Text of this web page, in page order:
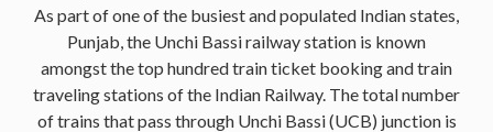
As part of one of the busiest and populated Indian states,
Punjab, the Unchi Bassi railway station is known
amongst the top hundred train ticket booking and train
traveling stations of the Indian Railway. The total number
of trains that pass through Unchi Bassi (UCB) junction is